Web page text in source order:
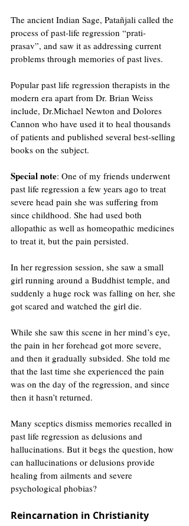
The ancient Indian Sage, Patañjali called the
process of past-life regression “prati-
prasav”, and saw it as addressing current
problems through memories of past lives.
Popular past life regression therapists in the
modern era apart from Dr. Brian Weiss
include, Dr.Michael Newton and Dolores
Cannon who have used it to heal thousands
of patients and published several best-selling
books on the subject.
Special note: One of my friends underwent
past life regression a few years ago to treat
severe head pain she was suffering from
since childhood. She had used both
allopathic as well as homeopathic medicines
to treat it, but the pain persisted.
In her regression session, she saw a small
girl running around a Buddhist temple, and
suddenly a huge rock was falling on her, she
got scared and watched the girl die.
While she saw this scene in her mind’s eye,
the pain in her forehead got more severe,
and then it gradually subsided. She told me
that the last time she experienced the pain
was on the day of the regression, and since
then it hasn’t returned.
Many sceptics dismiss memories recalled in
past life regression as delusions and
hallucinations. But it begs the question, how
can hallucinations or delusions provide
healing from ailments and severe
psychological phobias?
Reincarnation in Christianity